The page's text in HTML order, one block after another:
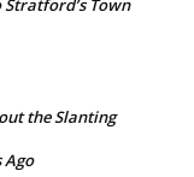
Stratford’s Town
the Slanting
Ago